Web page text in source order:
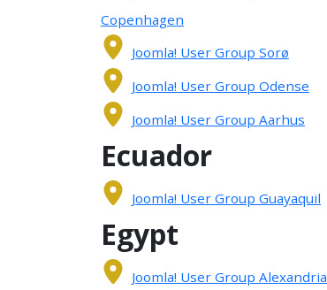
Copenhagen
Joomla! User Group Sorø
Joomla! User Group Odense
Joomla! User Group Aarhus
Ecuador
Joomla! User Group Guayaquil
Egypt
Joomla! User Group Alexandria